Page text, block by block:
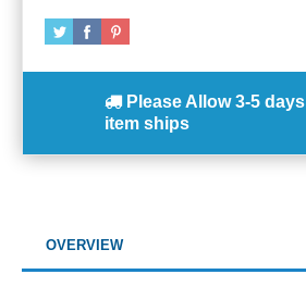
Please Allow 3-5 days
item ships
OVERVIEW